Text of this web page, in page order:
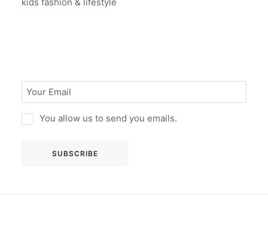
You allow us to send you emails.